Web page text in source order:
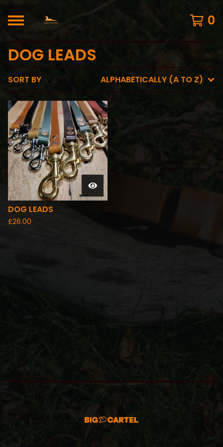
0
DOG LEADS
SORT BY ALPHABETICALLY (A TO Z)
DOG LEADS
£26.00